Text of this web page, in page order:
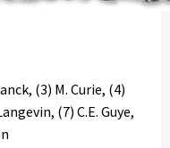
(3) M. Curie, (4)
(7) C.E. Guye,